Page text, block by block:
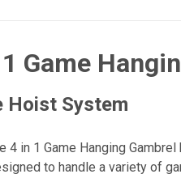
Game
Hoist System
4 in 1 Game Hanging
to handle a variety of